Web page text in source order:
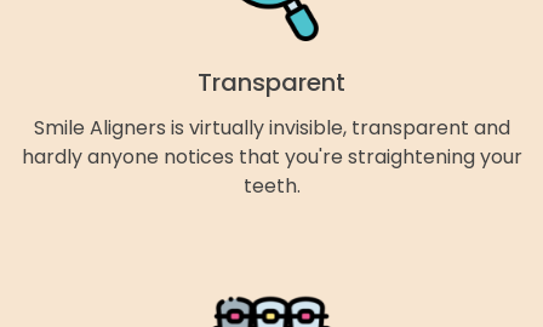
Transparent
Smile Aligners is virtually invisible, transparent and
hardly anyone notices that you're straightening your
teeth.